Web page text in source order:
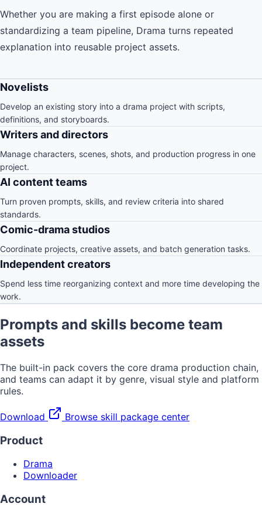
Whether you are making a first episode alone or
standardizing a team pipeline, Drama turns repeated
explanation into reusable project assets.
Novelists
Develop an existing story into a drama project with scripts,
definitions, and storyboards.
Writers and directors
Manage characters, scenes, shots, and production progress in one
project.
AI content teams
Turn proven prompts, skills, and review criteria into shared
standards.
Comic-drama studios
Coordinate projects, creative assets, and batch generation tasks.
Independent creators
Spend less time reorganizing context and more time developing the
work.
Prompts and skills become team
assets
The built-in pack covers the core drama production chain,
and teams can adapt it by genre, visual style and platform
rules.
Download Browse skill package center
Product
Drama
Downloader
Account